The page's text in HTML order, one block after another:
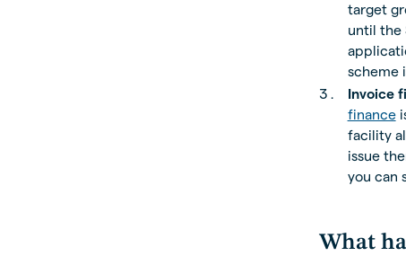
target
until the
scheme
Invoice
finance
facility
issue
you can
What